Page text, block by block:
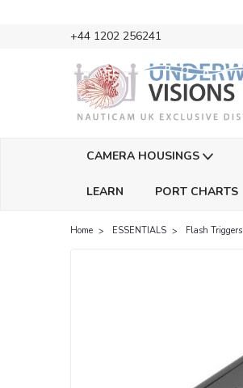
+44 1202 256241
CAMERA HOUSINGS
LEARN PORT CHARTS
Home ESSENTIALS Flash Triggers